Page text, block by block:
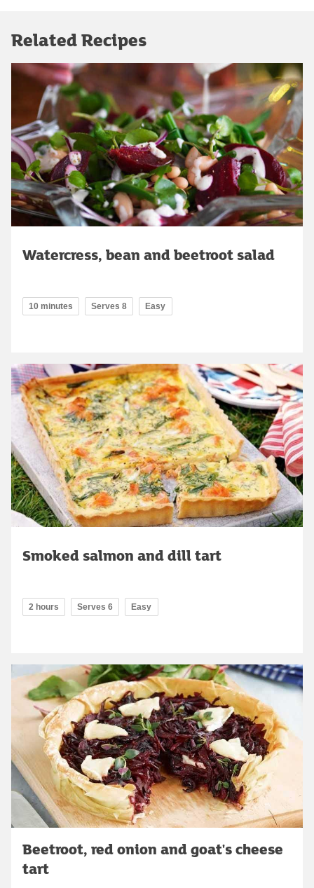
Related Recipes
Watercress, bean and beetroot salad
10 minutes Serves 8 Easy
Smoked salmon and dill tart
2 hours Serves 6 Easy
Beetroot, red onion and goat's cheese
tart